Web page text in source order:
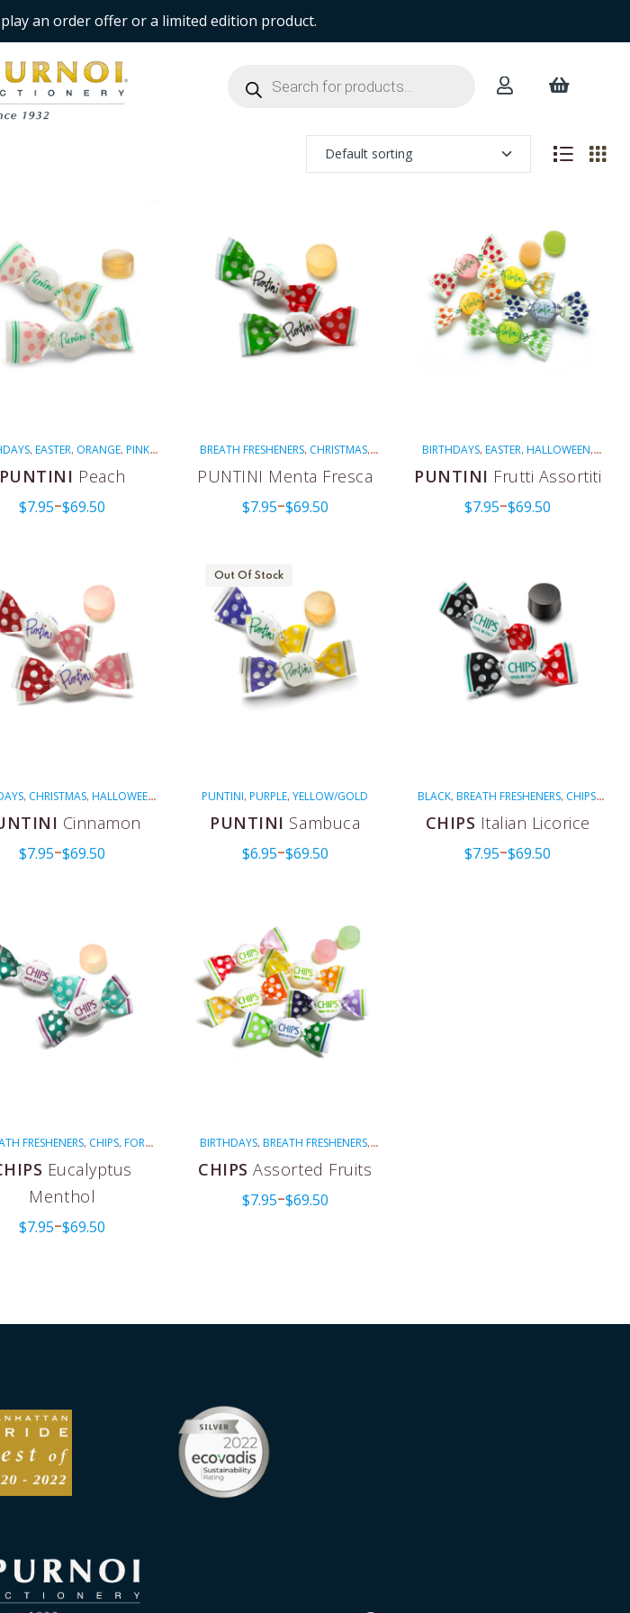
an order offer or a limited edition product.
, EASTER, ORANGE, PINK,
PUNTINI, VEGAN
PUNTINI Peach
$7.95–$69.50
BREATH FRESHENERS, CHRISTMAS,
GREEN, ITALIAN CELEBRATIONS
MENTHOLATED
PUNTINI RED VEGAN
PUNTINI Menta Fresca
$7.95–$69.50
BIRTHDAYS, EASTER, HALLOWEEN,
ITALIAN CELEBRATIONS
MULTI-
COLORED
NON-MENTHOLATED
PUNTINI,VEGAN,WEDDINGS
PUNTINI Frutti Assortiti
$7.95–$69.50
, CHRISTMAS, HALLOWEEN
VALENTINE'S DAY VEGAN
Cinnamon
$7.95–$69.50
Out Of Stock
PUNTINI, PURPLE,YELLOW/GOLD
PUNTINI Sambuca
$6.95–$69.50
BLACK, BREATH FRESHENERS, CHIPS,
FOR COUGHS , MENTHOLATED,
VEGAN
CHIPS Italian Licorice
$7.95–$69.50
FRESHENERS, CHIPS, FOR
,GREEN MENTHOLATED
VEGAN
Eucalyptus
Menthol
$7.95–$69.50
BIRTHDAYS, BREATH FRESHENERS,
CHIPS,EASTER FOR COUGHS ,
MENTHOLATED MULTI-COLORED
VEGAN
CHIPS Assorted Fruits
$7.95–$69.50